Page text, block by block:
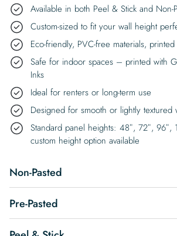
Available in both Peel & Stick and Non-
Custom-sized to fit your wall height
Eco-friendly, PVC-free materials,
Safe for indoor spaces – printed with
Inks
Ideal for renters or long-term use
Designed for smooth or lightly textured
Standard panel heights: 48″, 72″,
custom height option available
Non-Pasted
Pre-Pasted